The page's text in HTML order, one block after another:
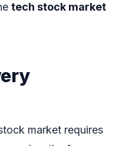
tech stock market
market requires